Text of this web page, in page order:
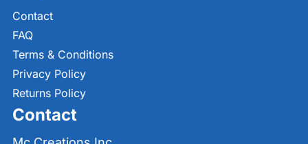
Contact
FAQ
Terms & Conditions
Privacy Policy
Returns Policy
Contact